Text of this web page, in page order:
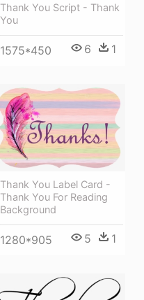
Thank You Script - Thank
You
1575*450 6 1
Thank You Label Card -
Thank You For Reading
Background
1280*905 5 1